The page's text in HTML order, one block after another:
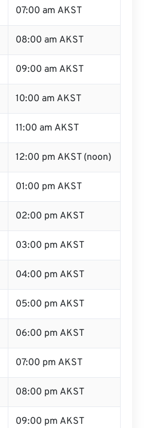
07:00 am AKST
08:00 am AKST
09:00 am AKST
10:00 am AKST
11:00 am AKST
12:00 pm AKST (noon)
01:00 pm AKST
02:00 pm AKST
03:00 pm AKST
04:00 pm AKST
05:00 pm AKST
06:00 pm AKST
07:00 pm AKST
08:00 pm AKST
09:00 pm AKST